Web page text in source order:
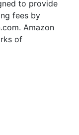
to provide
fees by
Amazon
of